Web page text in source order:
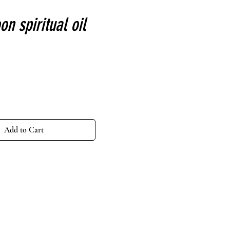
spiritual oil
Add to Cart